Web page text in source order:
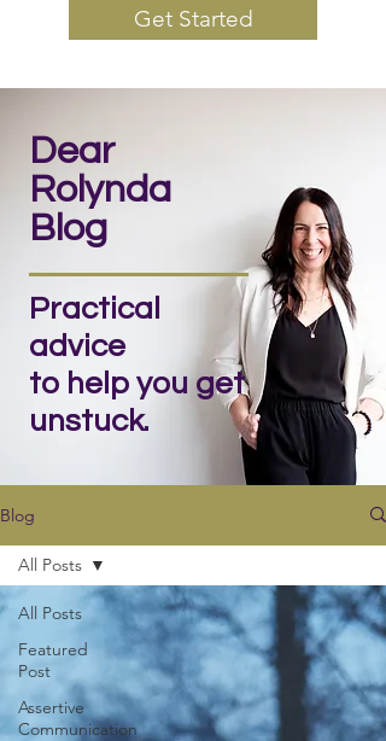
Get Started
Dear
Rolynda
Blog
Practical
advice
to help you get
unstuck.
Blog
All Posts
Featured
Post
Assertive
Communication
All Posts